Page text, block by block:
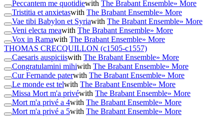
Peccantem me quotidiewith The Brabant Ensemble» More
Tristitia et anxietaswith The Brabant Ensemble» More
Vae tibi Babylon et Syriawith The Brabant Ensemble» More
Veni electa meawith The Brabant Ensemble» More
Vox in Ramawith The Brabant Ensemble» More
THOMAS CRECQUILLON (c1505-c1557)
Caesaris auspiciiswith The Brabant Ensemble» More
Congratulamini mihiwith The Brabant Ensemble» More
Cur Fernande paterwith The Brabant Ensemble» More
Le monde est telwith The Brabant Ensemble» More
Missa Mort m'a privéwith The Brabant Ensemble» More
Mort m'a privé a 4with The Brabant Ensemble» More
Mort m'a privé a 5with The Brabant Ensemble» More